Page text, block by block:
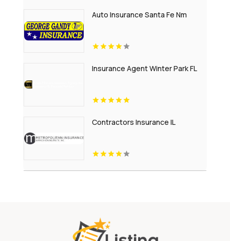
Auto Insurance Santa Fe Nm
Insurance Agent Winter Park FL
Contractors Insurance IL